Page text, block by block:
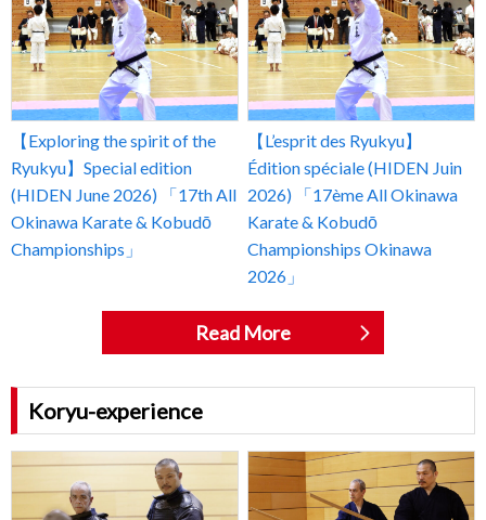
【Exploring the spirit of the
Ryukyu】Special edition
(HIDEN June 2026) 「17th All
Okinawa Karate & Kobudō
Championships」
【L’esprit des Ryukyu】
Édition spéciale (HIDEN Juin
2026) 「17ème All Okinawa
Karate & Kobudō
Championships Okinawa
2026」
Read More
Koryu-experience